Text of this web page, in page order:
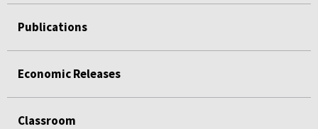
Publications
Economic Releases
Classroom